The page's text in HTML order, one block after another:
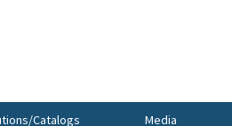
Catalogs Media